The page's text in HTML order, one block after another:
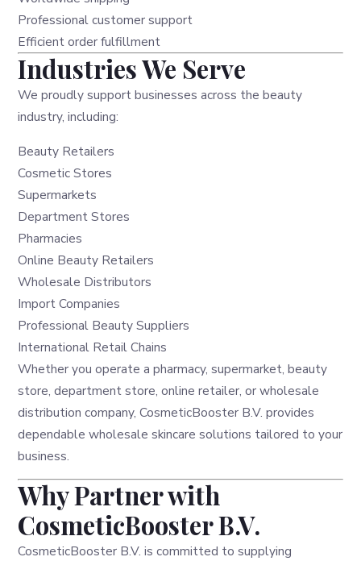
Professional customer support
Efficient order fulfillment
Industries We Serve
We proudly support businesses across the beauty
industry, including:
Beauty Retailers
Cosmetic Stores
Supermarkets
Department Stores
Pharmacies
Online Beauty Retailers
Wholesale Distributors
Import Companies
Professional Beauty Suppliers
International Retail Chains
Whether you operate a pharmacy, supermarket, beauty
store, department store, online retailer, or wholesale
distribution company, CosmeticBooster B.V. provides
dependable wholesale skincare solutions tailored to your
business.
Why Partner with
CosmeticBooster B.V.
CosmeticBooster B.V. is committed to supplying